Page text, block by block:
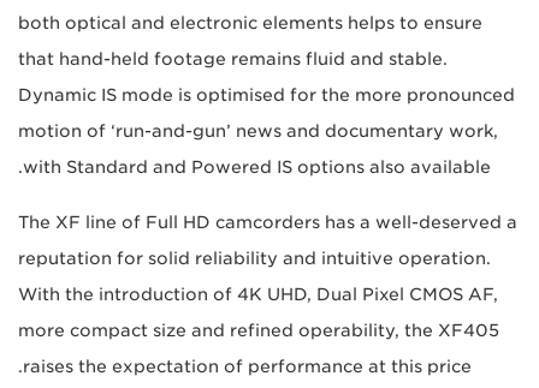
both optical and electronic elements helps to ensure
that hand-held footage remains fluid and stable.
Dynamic IS mode is optimised for the more pronounced
motion of ‘run-and-gun’ news and documentary work,
with Standard and Powered IS options also available.
The XF line of Full HD camcorders has a well-deserved a
reputation for solid reliability and intuitive operation.
With the introduction of 4K UHD, Dual Pixel CMOS AF,
more compact size and refined operability, the XF405
raises the expectation of performance at this price.